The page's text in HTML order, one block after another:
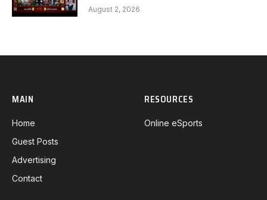
Gaming G1 full
August 2, 2026
MAIN
Home
Guest Posts
Advertising
Contact
RESOURCES
Online eSports